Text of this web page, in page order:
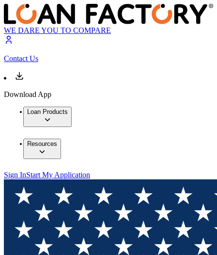
WE DARE YOU TO COMPARE
Contact Us
Download App
Loan Products
Resources
Sign InStart My Application